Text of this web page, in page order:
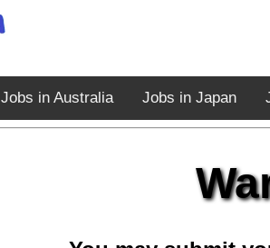
Jobs in Australia Jobs in Japan